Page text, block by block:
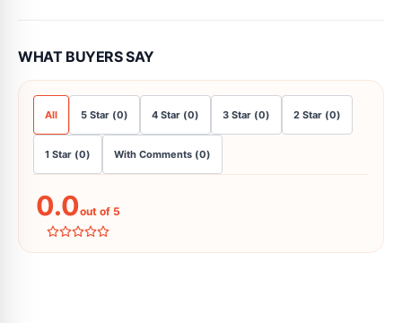
WHAT BUYERS SAY
All 5 Star (0) 4 Star (0) 3 Star (0) 2 Star (0)
1 Star (0) With Comments (0)
0.0out of 5